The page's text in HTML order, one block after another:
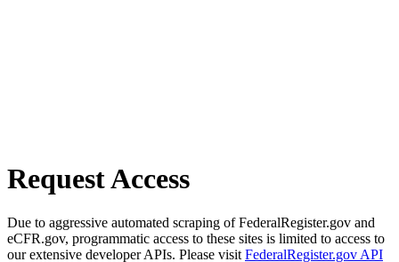
Request Access
Due to aggressive automated scraping of FederalRegister.gov and
eCFR.gov, programmatic access to these sites is limited to access to
our extensive developer APIs. Please visit FederalRegister.gov API